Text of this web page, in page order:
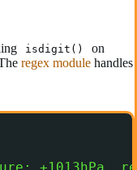
isdigit()
on
regex module handles